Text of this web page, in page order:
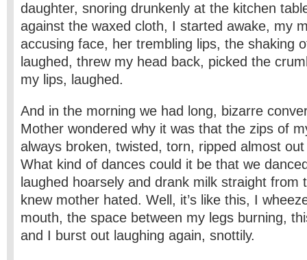
daughter, snoring drunkenly at the kitchen
against the waxed cloth, I started awake, my
accusing face, her trembling lips, the shaking
laughed, threw my head back, picked the
my lips, laughed.
And in the morning we had long, bizarre
Mother wondered why it was that the zips of
always broken, twisted, torn, ripped almost
What kind of dances could it be that we
laughed hoarsely and drank milk straight from
knew mother hated. Well, it’s like this, I
mouth, the space between my legs burning,
and I burst out laughing again, snottily.